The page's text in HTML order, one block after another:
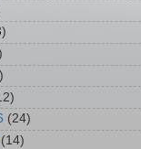
(24)
(14)